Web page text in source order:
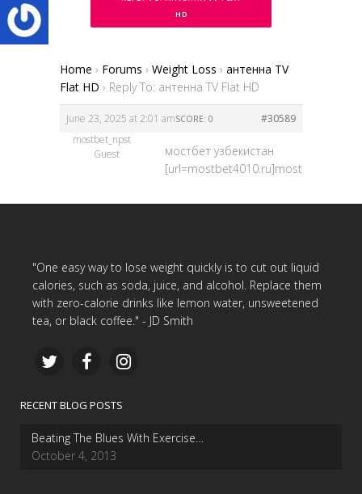
HD
Home › Forums › Weight Loss › антенна TV
Flat HD › Reply To: антенна TV Flat HD
June 23, 2025 at 2:01 am #30589
SCORE: 0
mostbet_npst
Guest
мостбет узбекистан
"One easy way to lose weight quickly is to cut out liquid
calories, such as soda, juice, and alcohol. Replace them
with zero-calorie drinks like lemon water, unsweetened
tea, or black coffee." - JD Smith
RECENT BLOG POSTS
Beating The Blues With Exercise…
October 4, 2013